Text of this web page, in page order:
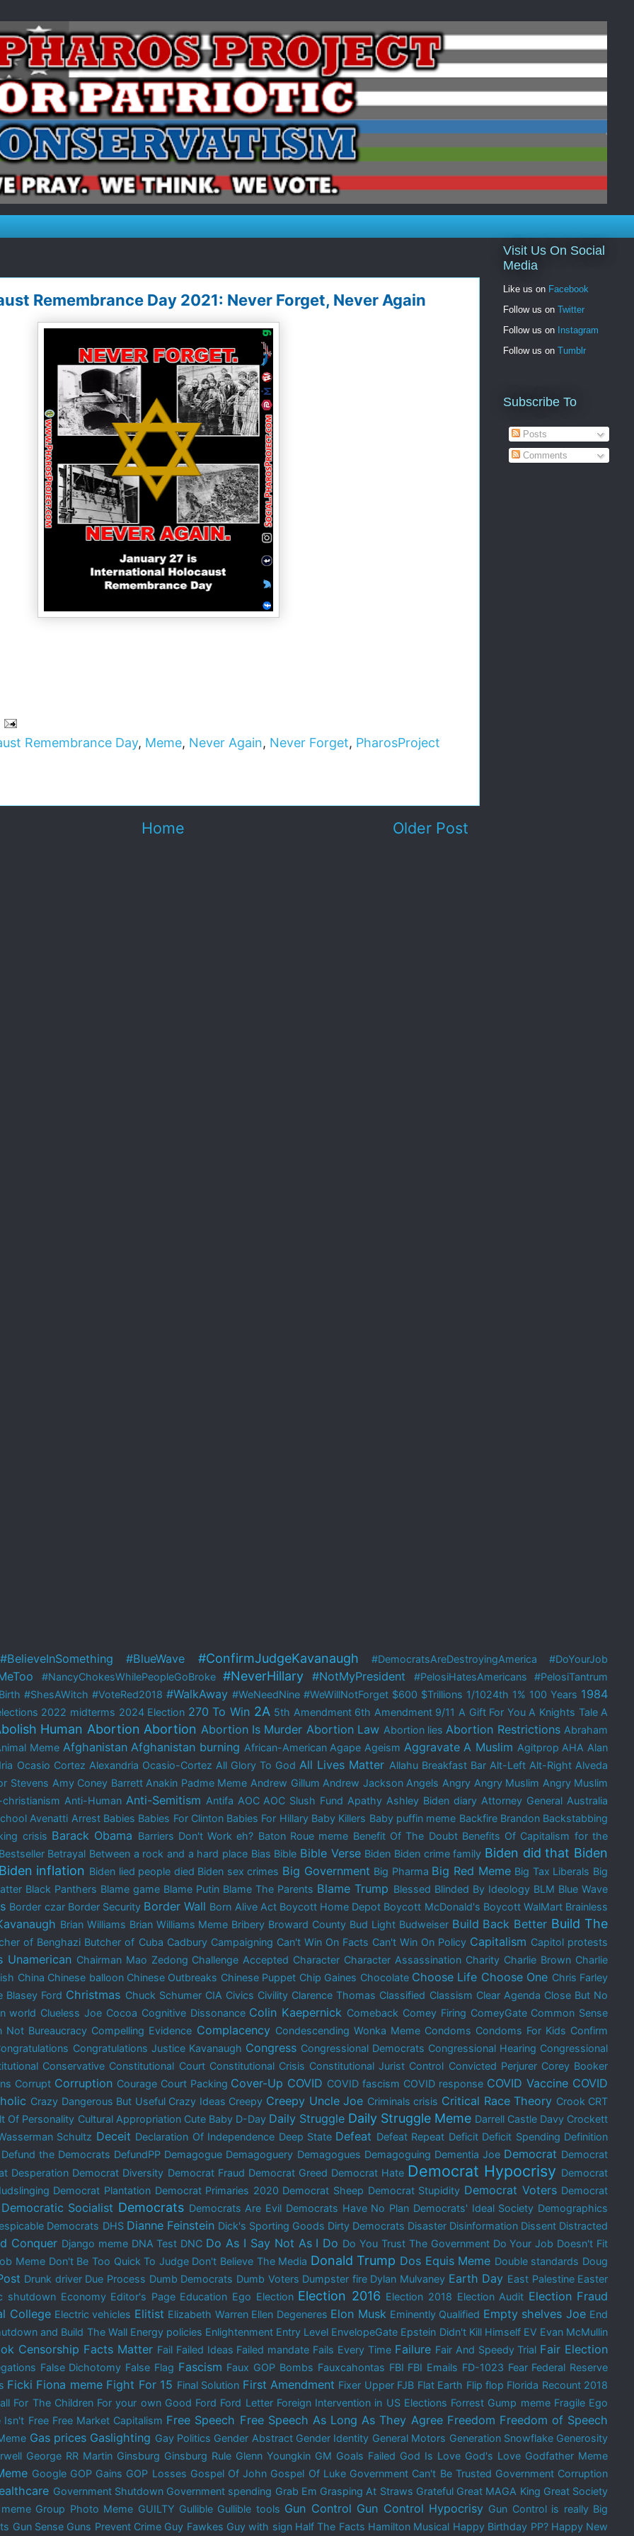
Remembrance Day 2021: Never Forget, Never Again
Remembrance Day, Meme, Never Again, Never Forget, PharosProject
Older Post
Home
Visit Us On Social
Media
Like us on Facebook
Follow us on Twitter
Follow us on Instagram
Follow us on Tumblr
Subscribe To
Posts
Comments
#BelieveInSomething #BlueWave #ConfirmJudgeKavanaugh #DemocratsAreDestroyingAmerica
#DoYourJob
#NancyChokesWhilePeopleGoBroke #NeverHillary #NotMyPresident #PelosiHatesAmericans
#PelosiTantrum
#ShesAWitch #VoteRed2018 #WalkAway #WeNeedNine #WeWillNotForget $600 $Trillions 1/1024th 1% 100 Years 1984
2022 midterms 2024 Election 270 To Win 2A 5th Amendment 6th Amendment 9/11 A Gift For You A Knights Tale A
Human Abortion Abortion Abortion Is Murder Abortion Law Abortion lies Abortion Restrictions Abraham
Meme Afghanistan Afghanistan burning African-American Agape Ageism Aggravate A Muslim Agitprop AHA Alan
Ocasio Cortez Alexandria Ocasio-Cortez All Glory To God All Lives Matter Allahu Breakfast Bar Alt-Left Alt-Right Alveda
Stevens Amy Coney Barrett Anakin Padme Meme Andrew Gillum Andrew Jackson Angels Angry Angry Muslim Angry Muslim
christianism Anti-Human Anti-Semitism Antifa AOC AOC Slush Fund Apathy Ashley Biden diary Attorney General Australia
Avenatti Arrest Babies Babies For Clinton Babies For Hillary Baby Killers Baby puffin meme Backfire Brandon Backstabbing
crisis Barack Obama Barriers Don't Work eh? Baton Roue meme Benefit Of The Doubt Benefits Of Capitalism for the
Bestseller Betrayal Between a rock and a hard place Bias Bible Bible Verse Biden Biden crime family Biden did that Biden
Biden inflation Biden lied people died Biden sex crimes Big Government Big Pharma Big Red Meme Big Tax Liberals Big
Black Panthers Blame game Blame Putin Blame The Parents Blame Trump Blessed Blinded By Ideology BLM Blue Wave
Border czar Border Security Border Wall Born Alive Act Boycott Home Depot Boycott McDonald's Boycott WalMart Brainless
Brian Williams Brian Williams Meme Bribery Broward County Bud Light Budweiser Build Back Better Build The
of Benghazi Butcher of Cuba Cadbury Campaigning Can't Win On Facts Can't Win On Policy Capitalism Capitol protests
Unamerican Chairman Mao Zedong Challenge Accepted Character Character Assassination Charity Charlie Brown Charlie
China Chinese balloon Chinese Outbreaks Chinese Puppet Chip Gaines Chocolate Choose Life Choose One Chris Farley
Blasey Ford Christmas Chuck Schumer CIA Civics Civility Clarence Thomas Classified Classism Clear Agenda Close But No
world Clueless Joe Cocoa Cognitive Dissonance Colin Kaepernick Comeback Comey Firing ComeyGate Common Sense
Not Bureaucracy Compelling Evidence Complacency Condescending Wonka Meme Condoms Condoms For Kids Confirm
Congratulations Justice Kavanaugh Congress Congressional Democrats Congressional Hearing Congressional
Conservative Constitutional Court Constitutional Crisis Constitutional Jurist Control Convicted Perjurer Corey Booker
Corrupt Corruption Courage Court Packing Cover-Up COVID COVID fascism COVID response COVID Vaccine COVID
Crazy Dangerous But Useful Crazy Ideas Creepy Creepy Uncle Joe Criminals crisis Critical Race Theory Crook CRT
Of Personality Cultural Appropriation Cute Baby D-Day Daily Struggle Daily Struggle Meme Darrell Castle Davy Crockett
Schultz Deceit Declaration Of Independence Deep State Defeat Defeat Repeat Deficit Deficit Spending Definition
Defund the Democrats DefundPP Demagogue Demagoguery Demagogues Demagoguing Dementia Joe Democrat Democrat
Desperation Democrat Diversity Democrat Fraud Democrat Greed Democrat Hate Democrat Hypocrisy Democrat
Democrat Plantation Democrat Primaries 2020 Democrat Sheep Democrat Stupidity Democrat Voters Democrat
Democratic Socialist Democrats Democrats Are Evil Democrats Have No Plan Democrats' Ideal Society Demographics
Democrats DHS Dianne Feinstein Dick's Sporting Goods Dirty Democrats Disaster Disinformation Dissent Distracted
Conquer Django meme DNA Test DNC Do As I Say Not As I Do Do You Trust The Government Do Your Job Doesn't Fit
Meme Don't Be Too Quick To Judge Don't Believe The Media Donald Trump Dos Equis Meme Double standards Doug
Drunk driver Due Process Dumb Democrats Dumb Voters Dumpster fire Dylan Mulvaney Earth Day East Palestine Easter
shutdown Economy Editor's Page Education Ego Election Election 2016 Election 2018 Election Audit Election Fraud
College Electric vehicles Elitist Elizabeth Warren Ellen Degeneres Elon Musk Eminently Qualified Empty shelves Joe End
and Build The Wall Energy policies Enlightenment Entry Level EnvelopeGate Epstein Didn't Kill Himself EV Evan McMullin
Censorship Facts Matter Fail Failed Ideas Failed mandate Fails Every Time Failure Fair And Speedy Trial Fair Election
False Dichotomy False Flag Fascism Faux GOP Bombs Fauxcahontas FBI FBI Emails FD-1023 Fear Federal Reserve
Ficki Fiona meme Fight For 15 Final Solution First Amendment Fixer Upper FJB Flat Earth Flip flop Florida Recount 2018
For The Children For your own Good Ford Ford Letter Foreign Intervention in US Elections Forrest Gump meme Fragile Ego
Isn't Free Free Market Capitalism Free Speech Free Speech As Long As They Agree Freedom Freedom of Speech
Gas prices Gaslighting Gay Politics Gender Abstract Gender Identity General Motors Generation Snowflake Generosity
George RR Martin Ginsburg Ginsburg Rule Glenn Youngkin GM Goals Failed God Is Love God's Love Godfather Meme
Google GOP Gains GOP Losses Gospel Of John Gospel Of Luke Government Can't Be Trusted Government Corruption
Government Shutdown Government spending Grab Em Grasping At Straws Grateful Great MAGA King Great Society
Group Photo Meme GUILTY Gullible Gullible tools Gun Control Gun Control Hypocrisy Gun Control is really Big
Gun Sense Guns Prevent Crime Guy Fawkes Guy with sign Half The Facts Hamilton Musical Happy Birthday PP? Happy New